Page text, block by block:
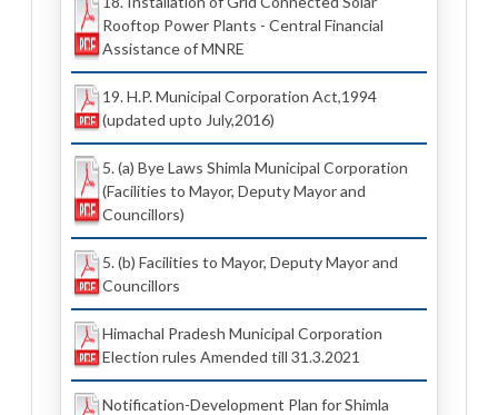
Rooftop Power Plants - Central Financial
Assistance of MNRE
19. H.P. Municipal Corporation Act,1994
(updated upto July,2016)
5. (a) Bye Laws Shimla Municipal Corporation
(Facilities to Mayor, Deputy Mayor and
Councillors)
5. (b) Facilities to Mayor, Deputy Mayor and
Councillors
Himachal Pradesh Municipal Corporation
Election rules Amended till 31.3.2021
Notification-Development Plan for Shimla